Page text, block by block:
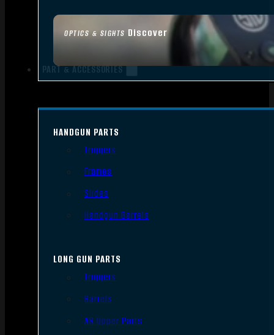
OPTICS & SIGHTS Discover
PART & ACCESSORIES
HANDGUN PARTS
Triggers
Frames
Slides
Handgun Barrels
LONG GUN PARTS
Triggers
Barrels
AR Upper Parts